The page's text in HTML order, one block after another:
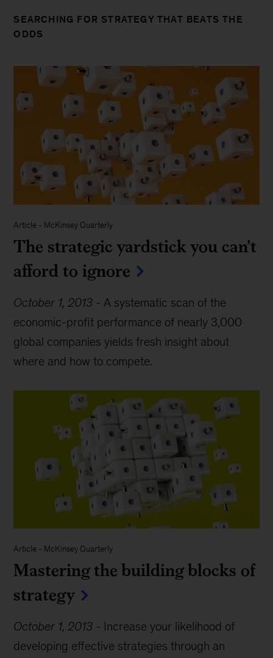
SEARCHING FOR STRATEGY THAT BEATS THE
ODDS
Article - McKinsey Quarterly
The strategic yardstick you can’t
afford to ignore
October 1, 2013 - A systematic scan of the
economic-profit performance of nearly 3,000
global companies yields fresh insight about
where and how to compete.
Article - McKinsey Quarterly
Mastering the building blocks of
strategy
October 1, 2013 - Increase your likelihood of
developing effective strategies through an